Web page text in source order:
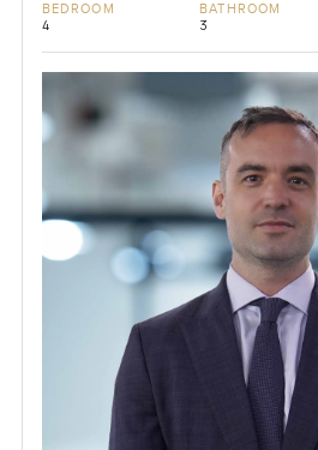
BEDROOM
4
BATHROOM
3